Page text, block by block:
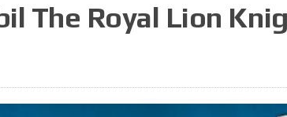
The Royal Lion